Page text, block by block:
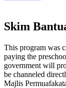
Skim
This program was
paying the
government will
be channeled
Majlis